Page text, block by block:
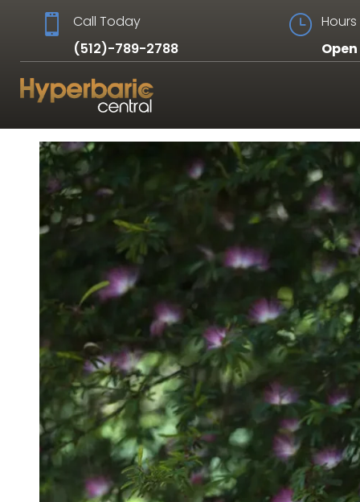

Call Today
(512)-789-2788
} Hours